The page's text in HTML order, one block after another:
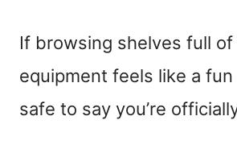
If browsing shelves full of
equipment feels like a fun
safe to say you’re